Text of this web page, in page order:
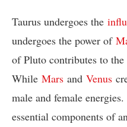
Taurus undergoes the
undergoes the power of
of Pluto contributes to
While Mars and Venus
male and female energies.
essential components of